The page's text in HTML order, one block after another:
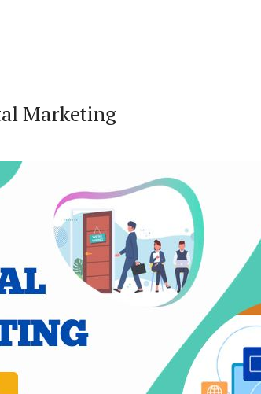
Marketing